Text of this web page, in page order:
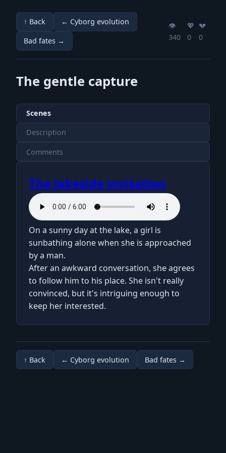
↑ Back
← Cyborg evolution
Bad fates →
👁️
340
💖️
0
💔️
0
The gentle capture
Scenes
Description
Comments
The lakeside invitation
On a sunny day at the lake, a girl is
sunbathing alone when she is approached
by a man.
After an awkward conversation, she agrees
to follow him to his place. She isn't really
convinced, but it's intriguing enough to
keep her interested.
↑ Back ← Cyborg evolution Bad fates →